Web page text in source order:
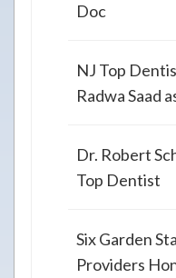
Doc
NJ Top
Radwa Saad
Dr. Robert
Top Dentist
Six Garden
Providers